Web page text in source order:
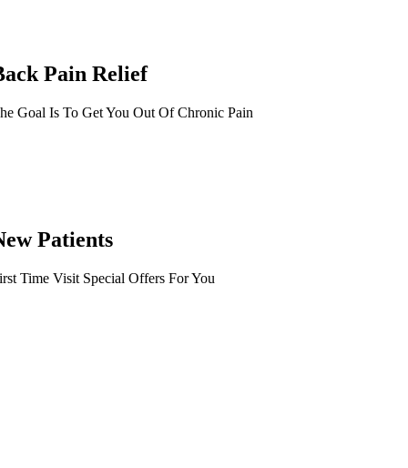
Pain Relief
Goal Is To Get You Out Of Chronic Pain
Patients
Time Visit Special Offers For You